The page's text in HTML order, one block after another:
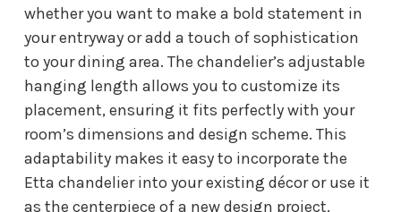
whether you want to make a bold statement in
your entryway or add a touch of sophistication
to your dining area. The chandelier’s adjustable
hanging length allows you to customize its
placement, ensuring it fits perfectly with your
room’s dimensions and design scheme. This
adaptability makes it easy to incorporate the
Etta chandelier into your existing décor or use it
as the centerpiece of a new design project.